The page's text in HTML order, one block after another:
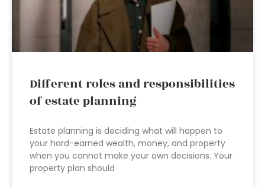
Different roles and responsibilities
of estate planning
Estate planning is deciding what will happen to
your hard-earned wealth, money, and property
when you cannot make your own decisions. Your
property plan should